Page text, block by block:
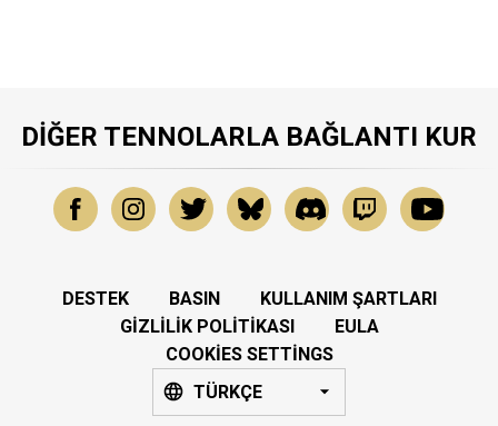
DIĞER TENNOLARLA BAĞLANTI KUR
DESTEK BASIN
KULLANIM ŞARTLARI
GIZLILIK POLITIKASI
EULA
COOKIES SETTINGS
TÜRKÇE